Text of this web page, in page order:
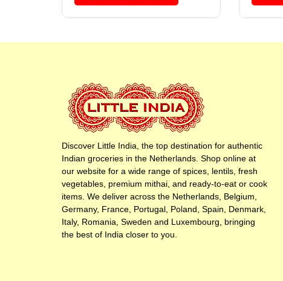
Discover Little India, the top destination for authentic
Indian groceries in the Netherlands. Shop online at
our website for a wide range of spices, lentils, fresh
vegetables, premium mithai, and ready-to-eat or cook
items. We deliver across the Netherlands, Belgium,
Germany, France, Portugal, Poland, Spain, Denmark,
Italy, Romania, Sweden and Luxembourg, bringing
the best of India closer to you.